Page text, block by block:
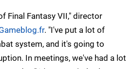
Final Fantasy VII," director
. "I've put a lot of
system, and it's going to
In meetings, we've had a lot